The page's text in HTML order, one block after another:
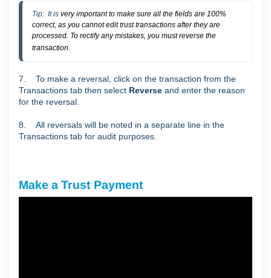
Tip:  It is very important to make sure all the fields are 100%
correct, as you cannot edit trust transactions after they are
processed. To rectify any mistakes, you must reverse the
transaction
7. To make a reversal, click on the transaction from the
Transactions tab then select Reverse and enter the reason
for the reversal.
8. All reversals will be noted in a separate line in the
Transactions tab for audit purposes.
Make a Trust Payment